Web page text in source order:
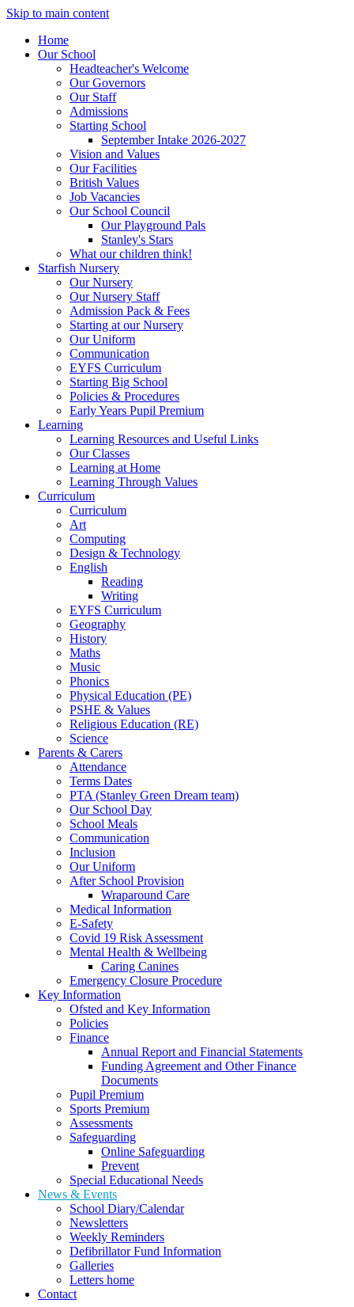
Skip to main content
Home
Our School
Headteacher's Welcome
Our Governors
Our Staff
Admissions
Starting School
September Intake 2026-2027
Vision and Values
Our Facilities
British Values
Job Vacancies
Our School Council
Our Playground Pals
Stanley's Stars
What our children think!
Starfish Nursery
Our Nursery
Our Nursery Staff
Admission Pack & Fees
Starting at our Nursery
Our Uniform
Communication
EYFS Curriculum
Starting Big School
Policies & Procedures
Early Years Pupil Premium
Learning
Learning Resources and Useful Links
Our Classes
Learning at Home
Learning Through Values
Curriculum
Curriculum
Art
Computing
Design & Technology
English
Reading
Writing
EYFS Curriculum
Geography
History
Maths
Music
Phonics
Physical Education (PE)
PSHE & Values
Religious Education (RE)
Science
Parents & Carers
Attendance
Terms Dates
PTA (Stanley Green Dream team)
Our School Day
School Meals
Communication
Inclusion
Our Uniform
After School Provision
Wraparound Care
Medical Information
E-Safety
Covid 19 Risk Assessment
Mental Health & Wellbeing
Caring Canines
Emergency Closure Procedure
Key Information
Ofsted and Key Information
Policies
Finance
Annual Report and Financial Statements
Funding Agreement and Other Finance
Documents
Pupil Premium
Sports Premium
Assessments
Safeguarding
Online Safeguarding
Prevent
Special Educational Needs
News & Events
School Diary/Calendar
Newsletters
Weekly Reminders
Defibrillator Fund Information
Galleries
Letters home
Contact